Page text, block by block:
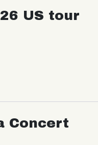
US tour
Concert